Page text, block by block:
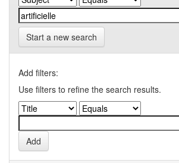
Start a new search
Add filters:
Use filters to refine the search results.